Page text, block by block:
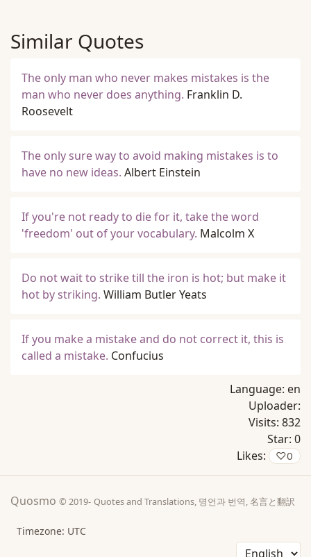
Similar Quotes
The only man who never makes mistakes is the
man who never does anything. Franklin D.
Roosevelt
The only sure way to avoid making mistakes is to
have no new ideas. Albert Einstein
If you're not ready to die for it, take the word
'freedom' out of your vocabulary. Malcolm X
Do not wait to strike till the iron is hot; but make it
hot by striking. William Butler Yeats
If you make a mistake and do not correct it, this is
called a mistake. Confucius
Language: en
Uploader:
Visits: 832
Star: 0
Likes:
♡0
Quosmo © 2019- Quotes and Translations, 명언과 번역, 名言と翻訳
Timezone: UTC